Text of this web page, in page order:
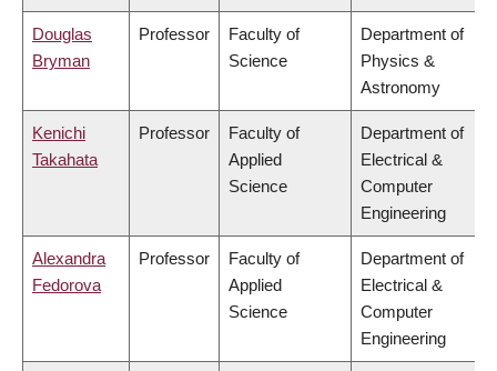
Douglas
Bryman
Professor
Faculty of
Science
Department of
Physics &
Astronomy
Kenichi
Takahata
Professor
Faculty of
Applied
Science
Department of
Electrical &
Computer
Engineering
Alexandra
Fedorova
Professor
Faculty of
Applied
Science
Department of
Electrical &
Computer
Engineering